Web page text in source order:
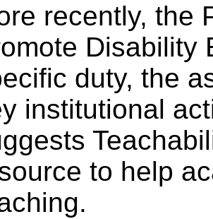
recently, the
Disability
duty, the
institutional
to help